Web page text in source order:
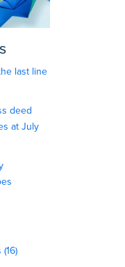
last line
deed
at July